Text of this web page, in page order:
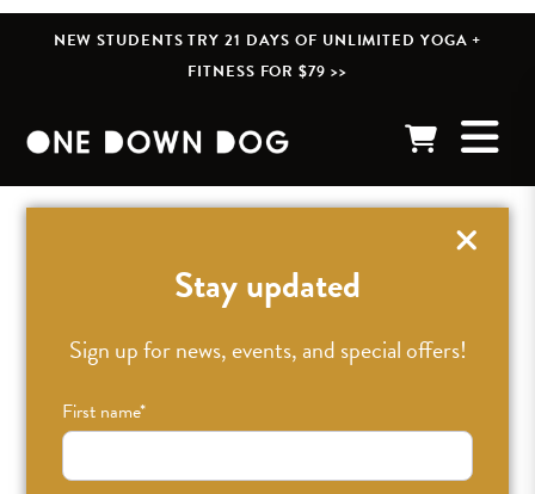
NEW STUDENTS TRY 21 DAYS OF UNLIMITED YOGA +
FITNESS FOR $79 >>
Stay updated
Sign up for news, events, and special offers!
First name*